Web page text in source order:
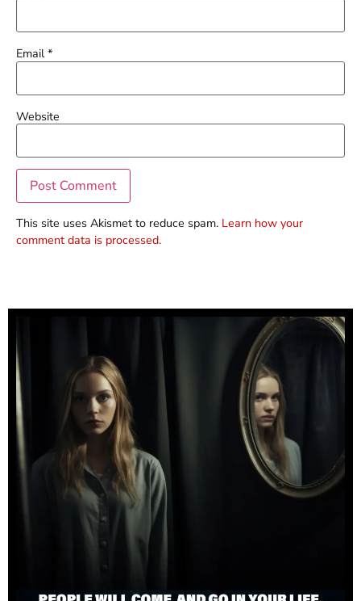
Email*
Website
This site uses Akismet to reduce spam. Learn how your
comment data is processed.